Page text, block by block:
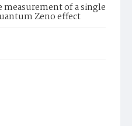
of a single
Zeno effect